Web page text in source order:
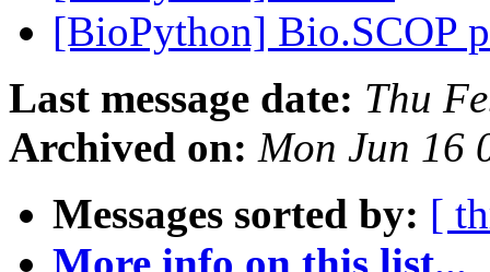
[BioPython] Bio.SCOP
Last message date: Thu
Archived on: Mon Jun 16
Messages sorted by: [